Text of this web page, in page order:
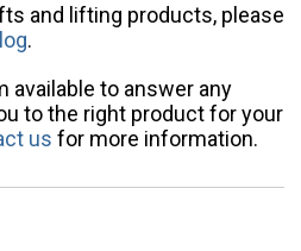
and lifting products, please
.
available to answer any
to the right product for your
us for more information.